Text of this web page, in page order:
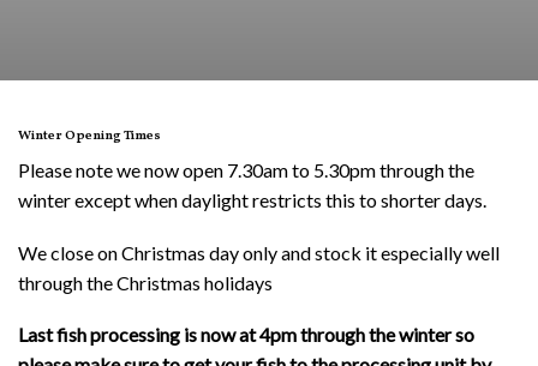
Winter Opening Times
Please note we now open 7.30am to 5.30pm through the
winter except when daylight restricts this to shorter days.
We close on Christmas day only and stock it especially well
through the Christmas holidays
Last fish processing is now at 4pm through the winter so